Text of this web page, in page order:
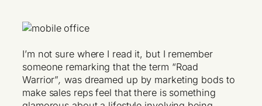
I’m not sure where I read it, but I remember
someone remarking that the term “Road
Warrior”, was dreamed up by marketing bods to
make sales reps feel that there is something